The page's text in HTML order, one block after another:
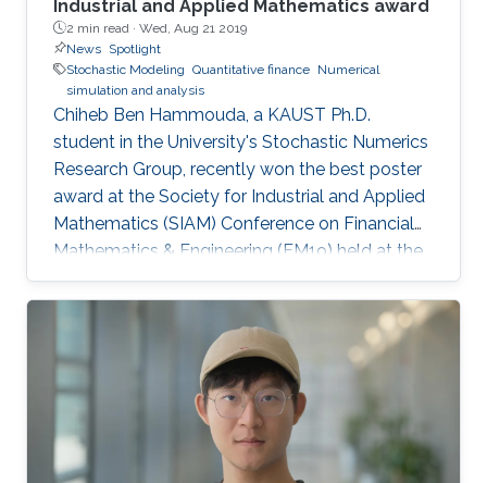
Industrial and Applied Mathematics award
2 min read · Wed, Aug 21 2019
News Spotlight
Stochastic Modeling Quantitative finance Numerical
simulation and analysis
Chiheb Ben Hammouda, a KAUST Ph.D.
student in the University's Stochastic Numerics
Research Group, recently won the best poster
award at the Society for Industrial and Applied
Mathematics (SIAM) Conference on Financial
Mathematics & Engineering (FM19) held at the
University of Toronto from June 4 to 7. His
winning poster, titled "Hierarchical adaptive
sparse grids and quasi-Monte Carlo for option
pricing under the rough Bergomi model," is one
of several research projects carried out by Ben
Hammouda under the supervision of KAUST
Professor Raul Tempone.